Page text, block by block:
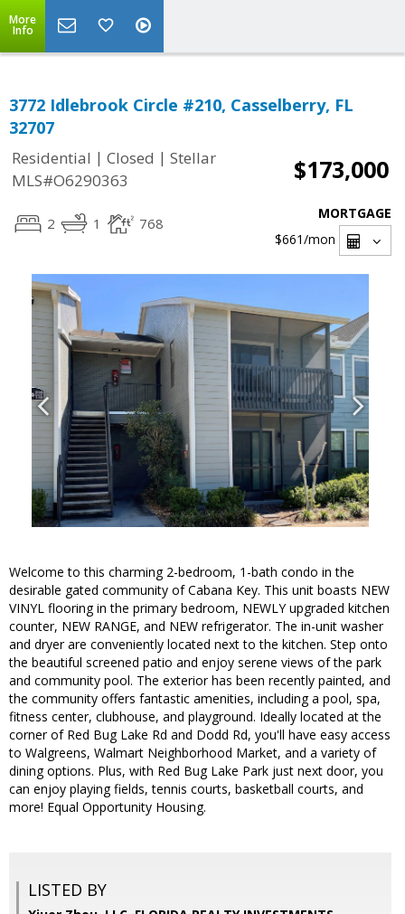
More
Info
3772 Idlebrook Circle #210, Casselberry, FL
32707
Residential | Closed | Stellar
MLS#O6290363
$173,000
2 1 768
MORTGAGE
$661/mon
Welcome to this charming 2-bedroom, 1-bath condo in the
desirable gated community of Cabana Key. This unit boasts NEW
VINYL flooring in the primary bedroom, NEWLY upgraded kitchen
counter, NEW RANGE, and NEW refrigerator. The in-unit washer
and dryer are conveniently located next to the kitchen. Step onto
the beautiful screened patio and enjoy serene views of the park
and community pool. The exterior has been recently painted, and
the community offers fantastic amenities, including a pool, spa,
fitness center, clubhouse, and playground. Ideally located at the
corner of Red Bug Lake Rd and Dodd Rd, you'll have easy access
to Walgreens, Walmart Neighborhood Market, and a variety of
dining options. Plus, with Red Bug Lake Park just next door, you
can enjoy playing fields, tennis courts, basketball courts, and
more! Equal Opportunity Housing.
LISTED BY